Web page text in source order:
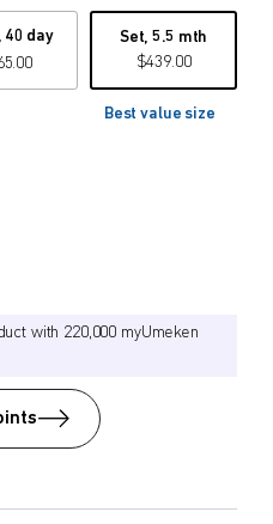
40 day Set, 5.5 mth
$439.00
Best value size
with 220,000 myUmeken